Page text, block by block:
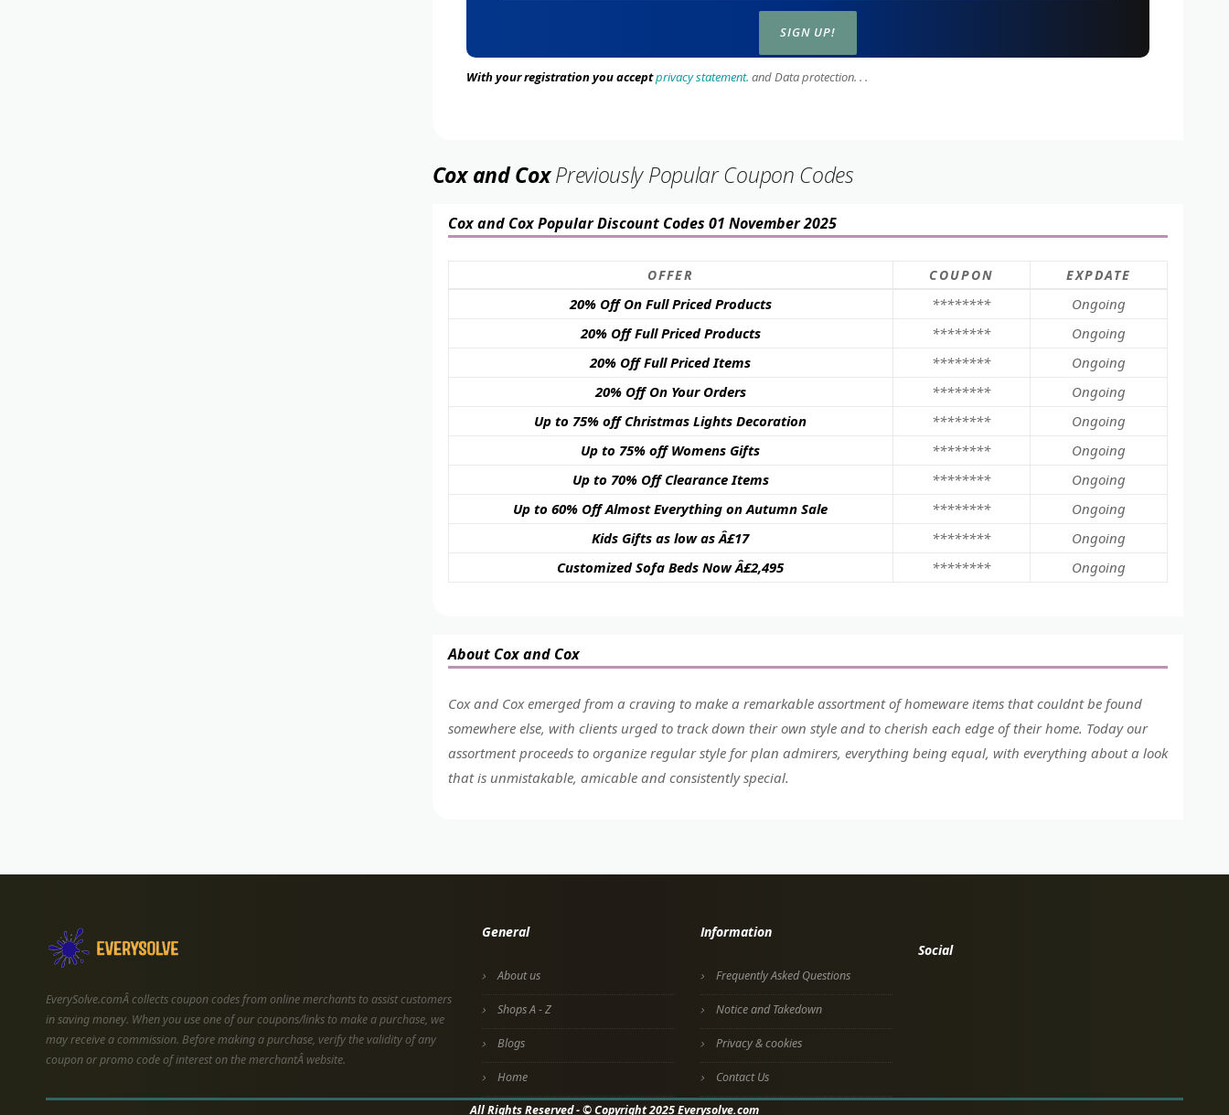
With your registration you acceptprivacy statement. and Data protection. . .
Cox and CoxPreviously Popular Coupon Codes
Cox and Cox Popular Discount Codes 01 November 2025
OFFER COUPON EXPDATE
20% Off On Full Priced Products ********
Ongoing
20% Off Full Priced Products
********
Ongoing
20% Off Full Priced Items
********
Ongoing
20% Off On Your Orders
********
Ongoing
Up to 75% off Christmas Lights Decoration
********
Ongoing
Up to 75% off Womens Gifts
********
Ongoing
Up to 70% Off Clearance Items
********
Ongoing
Up to 60% Off Almost Everything on Autumn Sale
********
Ongoing
Kids Gifts as low as Â£17
********
Ongoing
Customized Sofa Beds Now Â£2,495
******** Ongoing
About Cox and Cox
Cox and Cox emerged from a craving to make a remarkable assortment of homeware items that couldnt be found
somewhere else, with clients urged to track down their own style and to cherish each edge of their home. Today our
assortment proceeds to organize regular style for plan admirers, everything being equal, with everything about a look
that is unmistakable, amicable and consistently special.
EverySolve.comÂ collects coupon codes from online merchants to assist customers
in saving money. When you use one of our coupons/links to make a purchase, we
may receive a commission. Before making a purchase, verify the validity of any
coupon or promo code of interest on the merchantÂ website.
General
About us
Shops A - Z
Blogs
Home
Information
Frequently Asked Questions
Notice and Takedown
Privacy & cookies
Contact Us
Social
All Rights Reserved - © Copyright 2025 Everysolve.com